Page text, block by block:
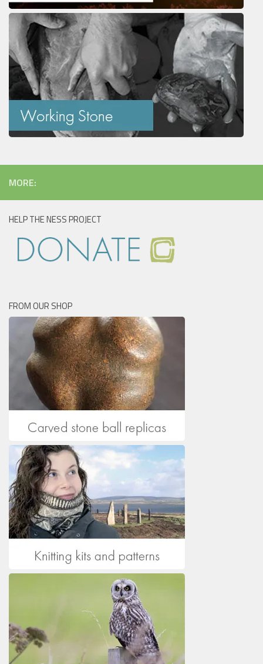
MORE:
HELP THE NESS PROJECT
FROM OUR SHOP